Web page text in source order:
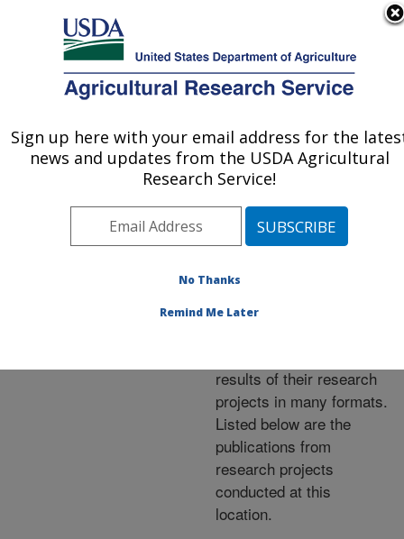
Here's how you know
Agricultural Research Service
U.S. DEPARTMENT OF AGRICULTURE
Publications at this
Location» Publications at
this Location
Publications at this
Location
results of their research
projects in many formats.
Listed below are the
publications from
research projects
conducted at this
location.
Sign up here with your email address for the
news and updates from the USDA Agricultural
Research Service!
No Thanks
Remind Me Later